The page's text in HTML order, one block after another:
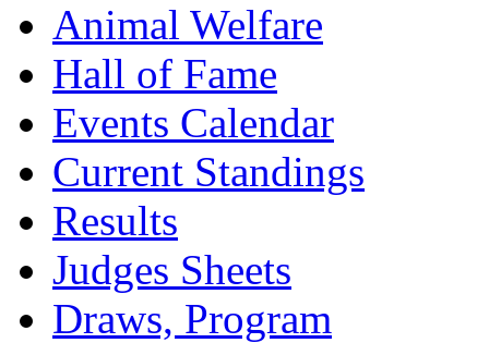
Animal Welfare
Hall of Fame
Events Calendar
Current Standings
Results
Judges Sheets
Draws, Program